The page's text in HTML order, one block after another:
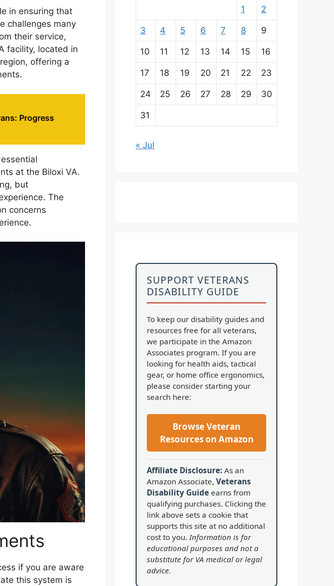
in ensuring that
challenges many
their service,
facility, located in
offering a
Progress
at the Biloxi VA.
but
The
concerns
if you are aware
this system is
1 2
3 4 5 6 7 8 9
10 11 12 13 14 15 16
17 18 19 20 21 22 23
24 25 26 27 28 29 30
31
« Jul
SUPPORT VETERANS
DISABILITY GUIDE
To keep our disability guides and
resources free for all veterans,
we participate in the Amazon
Associates program. If you are
looking for health aids, tactical
gear, or home office ergonomics,
please consider starting your
search here:
Browse Veteran
Resources on Amazon
Affiliate Disclosure: As an
Amazon Associate, Veterans
Disability Guide earns from
qualifying purchases. Clicking the
link above sets a cookie that
supports this site at no additional
cost to you. Information is for
educational purposes and not a
substitute for VA medical or legal
advice.